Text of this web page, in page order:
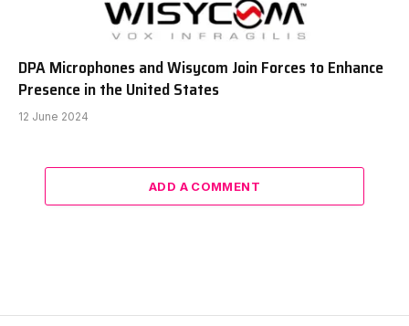
DPA Microphones and Wisycom Join Forces to Enhance
Presence in the United States
12 June 2024
ADD A COMMENT